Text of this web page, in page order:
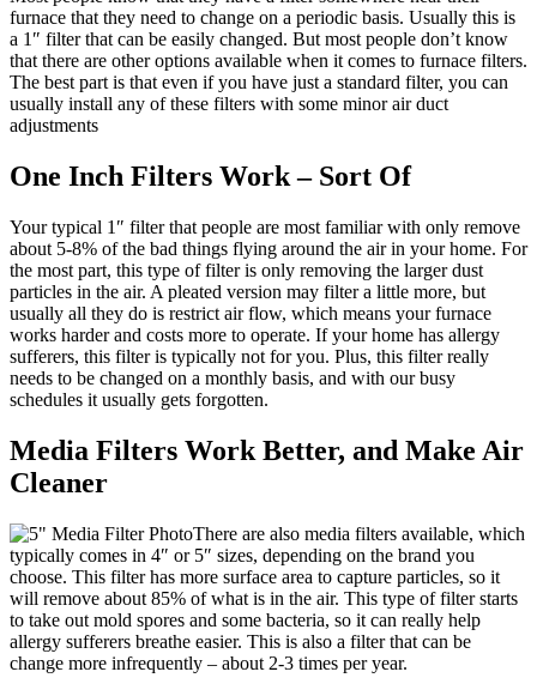
furnace that they need to change on a periodic basis. Usually this is
a 1″ filter that can be easily changed. But most people don’t know
that there are other options available when it comes to furnace filters.
The best part is that even if you have just a standard filter, you can
usually install any of these filters with some minor air duct
adjustments
One Inch Filters Work – Sort Of
Your typical 1″ filter that people are most familiar with only remove
about 5-8% of the bad things flying around the air in your home. For
the most part, this type of filter is only removing the larger dust
particles in the air. A pleated version may filter a little more, but
usually all they do is restrict air flow, which means your furnace
works harder and costs more to operate. If your home has allergy
sufferers, this filter is typically not for you. Plus, this filter really
needs to be changed on a monthly basis, and with our busy
schedules it usually gets forgotten.
Media Filters Work Better, and Make Air
Cleaner
There are also media filters available, which
typically comes in 4″ or 5″ sizes, depending on the brand you
choose. This filter has more surface area to capture particles, so it
will remove about 85% of what is in the air. This type of filter starts
to take out mold spores and some bacteria, so it can really help
allergy sufferers breathe easier. This is also a filter that can be
change more infrequently – about 2-3 times per year.